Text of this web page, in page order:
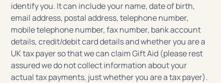
identify you. It can include your name, date of birth,
email address, postal address, telephone number,
mobile telephone number, fax number, bank account
details, credit/debit card details and whether you are a
UK tax payer so that we can claim Gift Aid (please rest
assured we do not collect information about your
actual tax payments, just whether you are a tax payer).